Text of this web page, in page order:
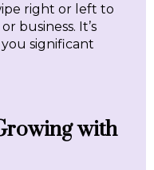
right or left to
business. It’s
you significant
with